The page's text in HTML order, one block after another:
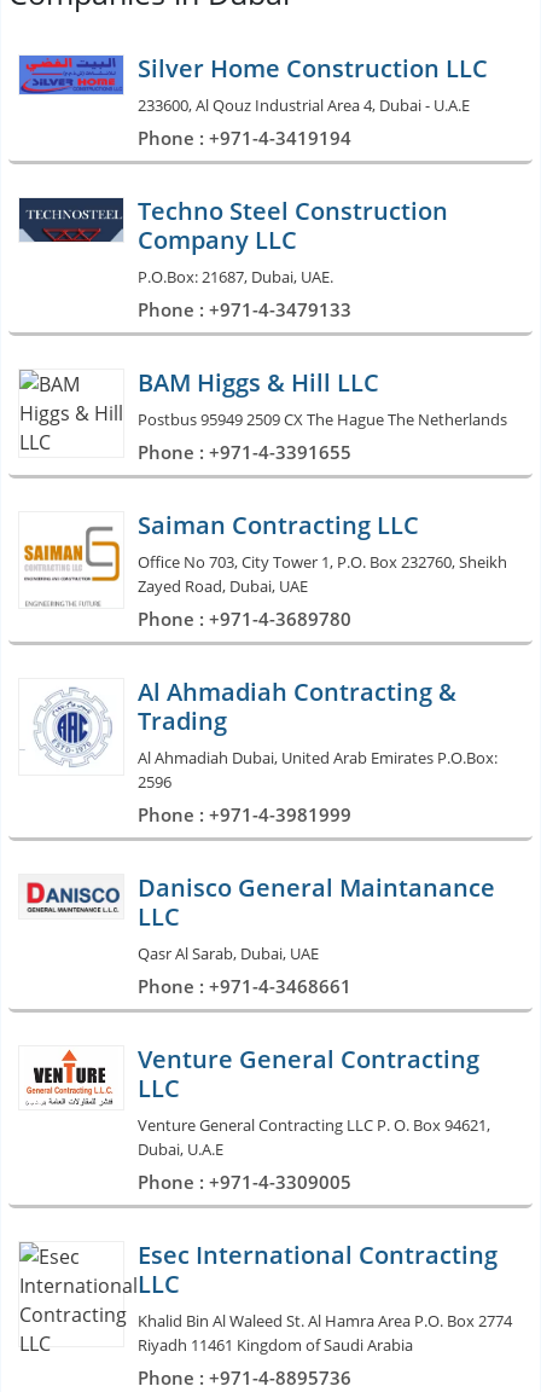
Silver Home Construction LLC
233600, Al Qouz Industrial Area 4, Dubai - U.A.E
Phone : +971-4-3419194
Techno Steel Construction
Company LLC
P.O.Box: 21687, Dubai, UAE.
Phone : +971-4-3479133
BAM Higgs & Hill LLC
Postbus 95949 2509 CX The Hague The Netherlands
Phone : +971-4-3391655
Saiman Contracting LLC
Office No 703, City Tower 1, P.O. Box 232760, Sheikh
Zayed Road, Dubai, UAE
Phone : +971-4-3689780
Al Ahmadiah Contracting &
Trading
Al Ahmadiah Dubai, United Arab Emirates P.O.Box:
2596
Phone : +971-4-3981999
Danisco General Maintanance
LLC
Qasr Al Sarab, Dubai, UAE
Phone : +971-4-3468661
Venture General Contracting
LLC
Venture General Contracting LLC P. O. Box 94621,
Dubai, U.A.E
Phone : +971-4-3309005
Esec International Contracting
LLC
Khalid Bin Al Waleed St. Al Hamra Area P.O. Box 2774
Riyadh 11461 Kingdom of Saudi Arabia
Phone : +971-4-8895736